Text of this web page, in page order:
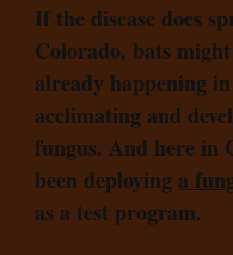
If the disease does
Colorado, bats
already happening
acclimating and
fungus. And here in
been deploying a
as a test program.